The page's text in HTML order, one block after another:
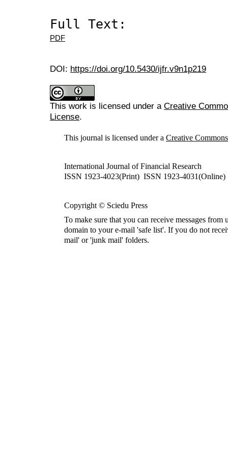
Full Text:
PDF
DOI: https://doi.org/10.5430/ijfr.v9n1p219
This work is licensed under a Creative
License.
This journal is licensed under a Creative
International Journal of Financial Research
ISSN 1923-4023(Print) ISSN 1923-4031(Online)
Copyright © Sciedu Press
To make sure that you can receive messages from
domain to your e-mail 'safe list'. If you do not
mail' or 'junk mail' folders.